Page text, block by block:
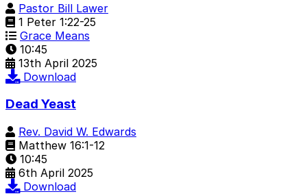
Pastor Bill Lawer
1 Peter 1:22-25
Grace Means
10:45
13th April 2025
Download
Dead Yeast
Rev. David W. Edwards
Matthew 16:1-12
10:45
6th April 2025
Download